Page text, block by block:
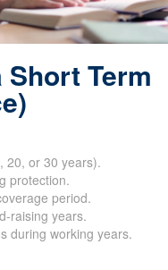
Term
20, or 30 years).
protection.
period.
raising years.
during working years.